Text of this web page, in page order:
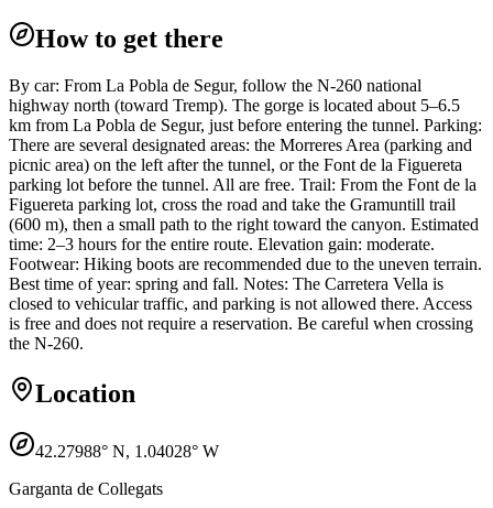
How to get there
By car: From La Pobla de Segur, follow the N-260 national
highway north (toward Tremp). The gorge is located about 5–6.5
km from La Pobla de Segur, just before entering the tunnel. Parking:
There are several designated areas: the Morreres Area (parking and
picnic area) on the left after the tunnel, or the Font de la Figuereta
parking lot before the tunnel. All are free. Trail: From the Font de la
Figuereta parking lot, cross the road and take the Gramuntill trail
(600 m), then a small path to the right toward the canyon. Estimated
time: 2–3 hours for the entire route. Elevation gain: moderate.
Footwear: Hiking boots are recommended due to the uneven terrain.
Best time of year: spring and fall. Notes: The Carretera Vella is
closed to vehicular traffic, and parking is not allowed there. Access
is free and does not require a reservation. Be careful when crossing
the N-260.
Location
42.27988° N, 1.04028° W
Garganta de Collegats